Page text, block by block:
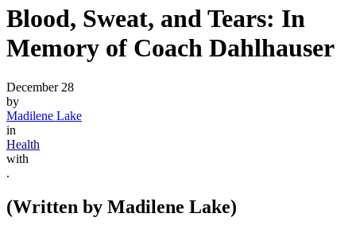
Blood, Sweat, and Tears: In
Memory of Coach Dahlhauser
December 28
by
Madilene Lake
in
Health
with
.
(Written by Madilene Lake)